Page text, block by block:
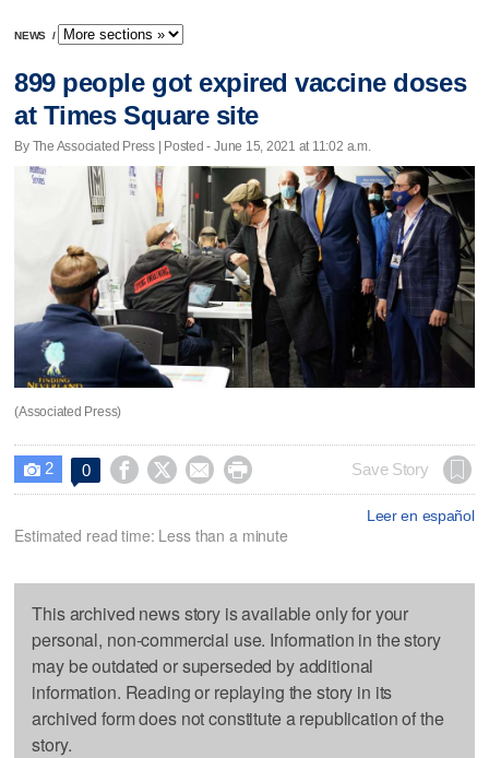
NEWS /
899 people got expired vaccine doses
at Times Square site
By The Associated Press | Posted - June 15, 2021 at 11:02 a.m.
(Associated Press)
 2 0     Save Story
Leer en español
Estimated read time: Less than a minute
This archived news story is available only for your
personal, non-commercial use. Information in the story
may be outdated or superseded by additional
information. Reading or replaying the story in its
archived form does not constitute a republication of the
story.